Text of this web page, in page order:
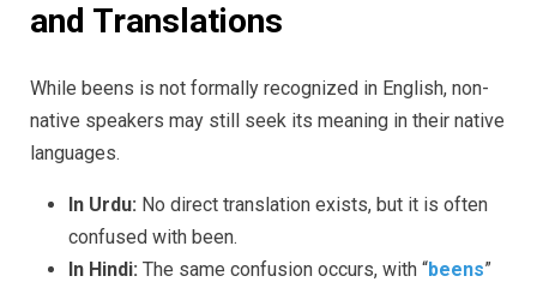
and Translations
While beens is not formally recognized in English, non-
native speakers may still seek its meaning in their native
languages.
In Urdu: No direct translation exists, but it is often
confused with been.
In Hindi: The same confusion occurs, with “beens”